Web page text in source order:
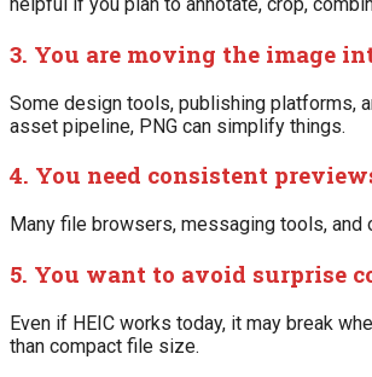
helpful if you plan to annotate, crop,
3. You are moving the image
Some design tools, publishing platforms,
asset pipeline, PNG can simplify things.
4. You need consistent
Many file browsers, messaging tools,
5. You want to avoid surprise
Even if HEIC works today, it may break
than compact file size.